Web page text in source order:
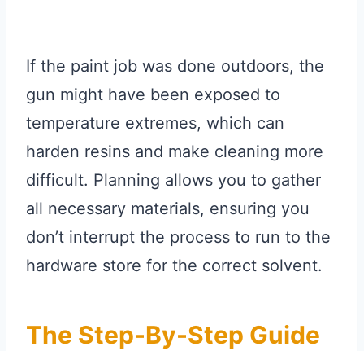
If the paint job was done outdoors, the
gun might have been exposed to
temperature extremes, which can
harden resins and make cleaning more
difficult. Planning allows you to gather
all necessary materials, ensuring you
don’t interrupt the process to run to the
hardware store for the correct solvent.
The Step-By-Step Guide